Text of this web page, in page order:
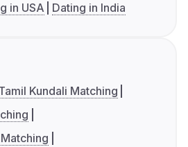
in USA Dating in India
Kundali Matching